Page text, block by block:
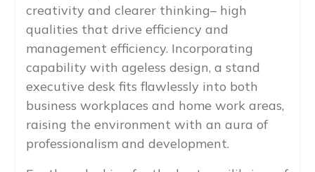
creativity and clearer thinking– high
qualities that drive efficiency and
management efficiency. Incorporating
capability with ageless design, a stand
executive desk fits flawlessly into both
business workplaces and home work areas,
raising the environment with an aura of
professionalism and development.